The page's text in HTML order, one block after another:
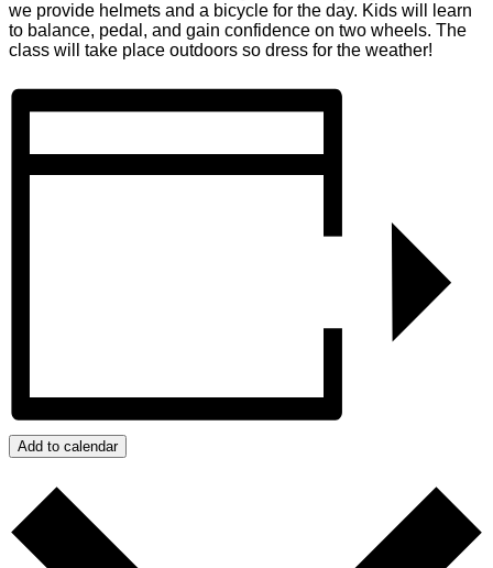
we provide helmets and a bicycle for the day. Kids will learn
to balance, pedal, and gain confidence on two wheels. The
class will take place outdoors so dress for the weather!
Add to calendar